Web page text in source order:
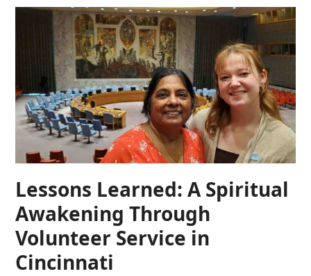
Lessons Learned: A Spiritual
Awakening Through
Volunteer Service in
Cincinnati